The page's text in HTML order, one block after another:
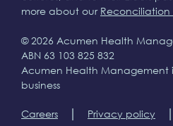
more about our Reconciliation
© 2026 Acumen Health
ABN 63 103 825 832
Acumen Health Management
business
Careers | Privacy policy